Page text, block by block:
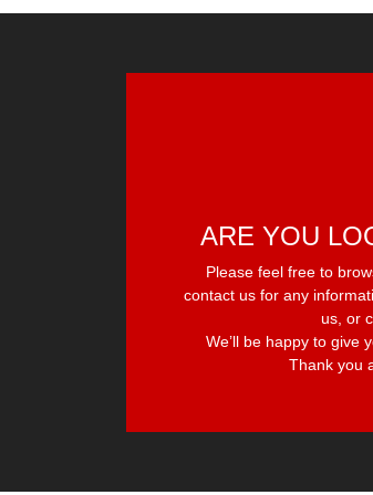
ARE YOU
Please feel free to
contact us for any
us, or
We’ll be happy to give
Thank you